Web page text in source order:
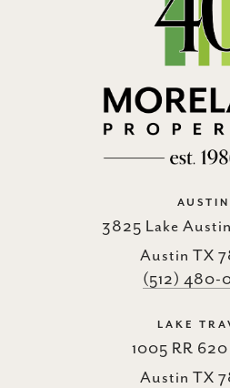
AUSTIN
3825 Lake
Austin TX
(512) 480-
LAKE
1005 RR
Austin TX